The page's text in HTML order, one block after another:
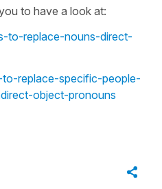
to have a look at:
to-replace-nouns-direct-
replace-specific-people-
object-pronouns